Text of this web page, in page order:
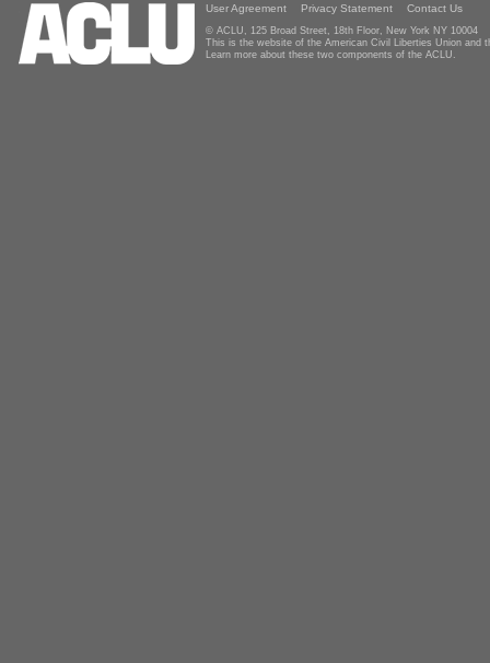
User Agreement Privacy Statement Contact Us
© ACLU, 125 Broad Street, 18th Floor, New York NY 10004
This is the website of the American Civil Liberties Union and
Learn more about these two components of the ACLU.